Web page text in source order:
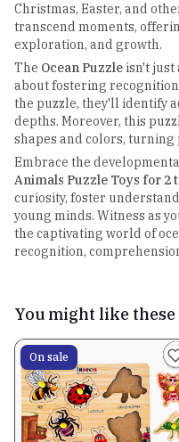
Christmas, Easter, and
transcend moments,
exploration, and growth.
The Ocean Puzzle isn't just
about fostering
the puzzle, they'll identify
depths. Moreover, this
shapes and colors, turning
Embrace the
Animals Puzzle Toys for 2
curiosity, foster
young minds. Witness as
the captivating world of
recognition,
You might like these
On sale